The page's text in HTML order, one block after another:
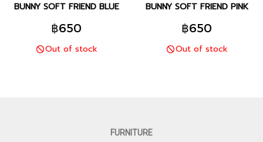
BUNNY SOFT FRIEND BLUE
฿650
Out of stock
BUNNY SOFT FRIEND PINK
฿650
Out of stock
FURNITURE